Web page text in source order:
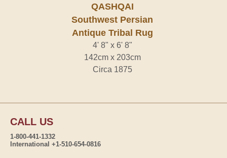
QASHQAI
Southwest Persian
Antique Tribal Rug
4' 8" x 6' 8"
142cm x 203cm
Circa 1875
CALL US
1-800-441-1332
International +1-510-654-0816